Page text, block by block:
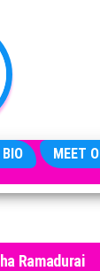
MEET
Ramadurai